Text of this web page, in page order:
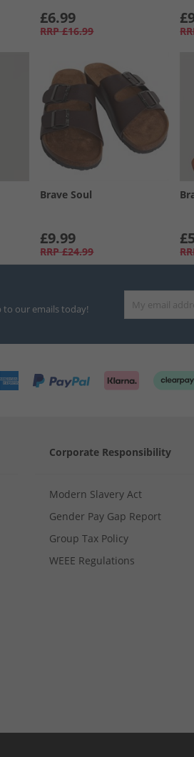
£6.99
RRP £16.99
Brave Soul
£9.99
RRP £24.99
to our emails today!
Corporate Responsibility
Modern Slavery Act
Gender Pay Gap Report
Group Tax Policy
WEEE Regulations